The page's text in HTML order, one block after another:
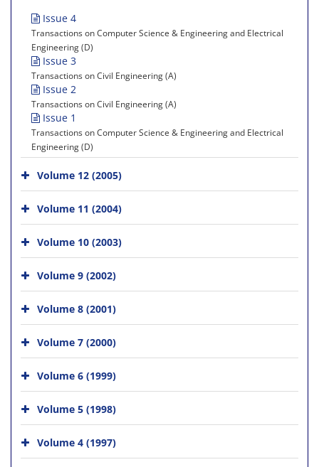
Issue 4
Transactions on Computer Science & Engineering and Electrical
Engineering (D)
Issue 3
Transactions on Civil Engineering (A)
Issue 2
Transactions on Civil Engineering (A)
Issue 1
Transactions on Computer Science & Engineering and Electrical
Engineering (D)
Volume 12 (2005)
Volume 11 (2004)
Volume 10 (2003)
Volume 9 (2002)
Volume 8 (2001)
Volume 7 (2000)
Volume 6 (1999)
Volume 5 (1998)
Volume 4 (1997)